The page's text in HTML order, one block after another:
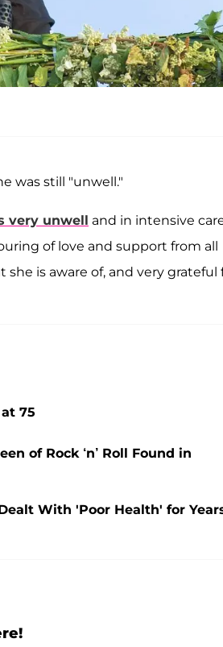
was still "unwell."
very unwell and in intensive
of love and support from all
is aware of, and very grateful
75
of Rock ‘n’ Roll Found in
With 'Poor Health' for